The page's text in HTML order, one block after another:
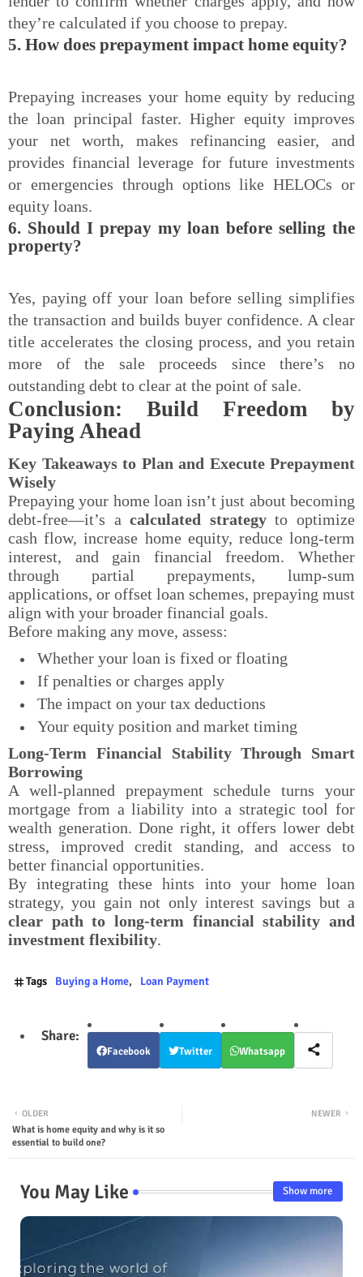
they’re calculated if you choose to prepay.
5. How does prepayment impact home equity?
Prepaying increases your home equity by reducing
the loan principal faster. Higher equity improves
your net worth, makes refinancing easier, and
provides financial leverage for future investments
or emergencies through options like HELOCs or
equity loans.
6. Should I prepay my loan before selling the
property?
Yes, paying off your loan before selling simplifies
the transaction and builds buyer confidence. A clear
title accelerates the closing process, and you retain
more of the sale proceeds since there’s no
outstanding debt to clear at the point of sale.
Conclusion: Build Freedom by
Paying Ahead
Key Takeaways to Plan and Execute Prepayment
Wisely
Prepaying your home loan isn’t just about becoming
debt-free—it’s acalculated strategyto optimize
cash flow, increase home equity, reduce long-term
interest, and gain financial freedom. Whether
through partial prepayments, lump-sum
applications, or offset loan schemes, prepaying must
align with your broader financial goals.
Before making any move, assess:
Whether your loan is fixed or floating
If penalties or charges apply
The impact on your tax deductions
Your equity position and market timing
Long-Term Financial Stability Through Smart
Borrowing
A well-planned prepayment schedule turns your
mortgage from a liability into a strategic tool for
wealth generation. Done right, it offers lower debt
stress, improved credit standing, and access to
better financial opportunities.
By integrating these hints into your home loan
strategy, you gain not only interest savings but a
clear path to long-term financial stability and
investment flexibility.
Tags Buying a Home Loan Payment
Facebook Twitter Whatsapp
NEWER
OLDER
What is home equity and why is it so
essential to build one?
You May Like Show more